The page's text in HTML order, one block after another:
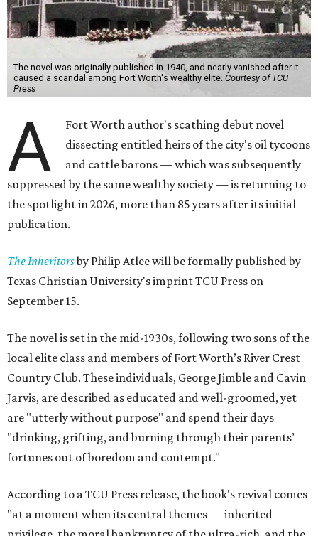
The novel was originally published in 1940, and nearly vanished after it
caused a scandal among Fort Worth's wealthy elite. Courtesy of TCU
Press
A
Fort Worth author's scathing debut novel
dissecting entitled heirs of the city's oil tycoons
and cattle barons — which was subsequently
suppressed by the same wealthy society — is returning to
the spotlight in 2026, more than 85 years after its initial
publication.
The Inheritorsby Philip Atlee will be formally published by
Texas Christian University's imprint TCU Press on
September 15.
The novel is set in the mid-1930s, following two sons of the
local elite class and members of Fort Worth’s River Crest
Country Club. These individuals, George Jimble and Cavin
Jarvis, are described as educated and well-groomed, yet
are "utterly without purpose" and spend their days
"drinking, grifting, and burning through their parents’
fortunes out of boredom and contempt."
According to a TCU Press release, the book's revival comes
"at a moment when its central themes — inherited